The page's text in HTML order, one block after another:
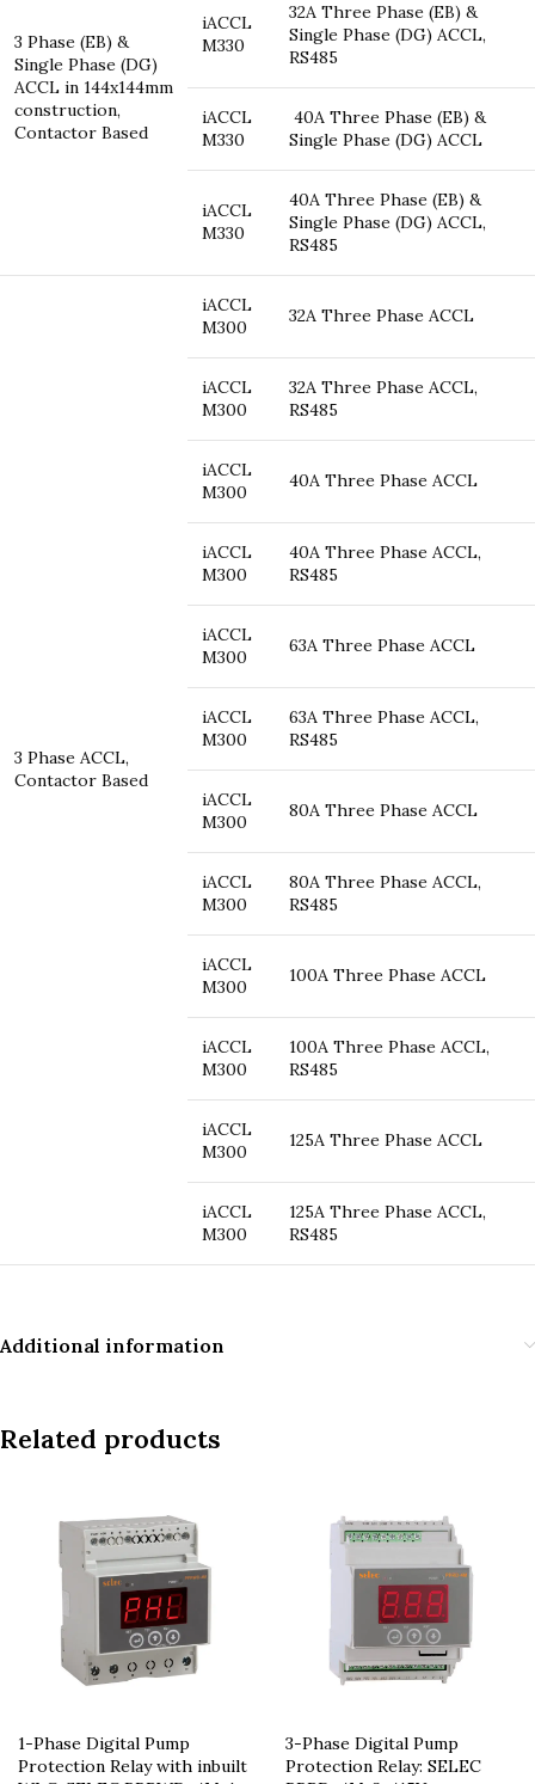
3 Phase (EB) &
Single Phase (DG)
ACCL in 144x144mm
construction,
Contactor Based
iACCL
M330
32A Three Phase (EB) &
Single Phase (DG) ACCL,
RS485
iACCL
M330
40A Three Phase (EB) &
Single Phase (DG) ACCL
iACCL
M330
40A Three Phase (EB) &
Single Phase (DG) ACCL,
RS485
3 Phase ACCL,
Contactor Based
iACCL
M300
32A Three Phase ACCL
iACCL
M300
32A Three Phase ACCL,
RS485
iACCL
M300
40A Three Phase ACCL
iACCL
M300
40A Three Phase ACCL,
RS485
iACCL
M300
63A Three Phase ACCL
iACCL
M300
63A Three Phase ACCL,
RS485
iACCL
M300
80A Three Phase ACCL
iACCL
M300
80A Three Phase ACCL,
RS485
iACCL
M300
100A Three Phase ACCL
iACCL
M300
100A Three Phase ACCL,
RS485
iACCL
M300
125A Three Phase ACCL
iACCL
M300
125A Three Phase ACCL,
RS485
Additional information
Related products
1-Phase Digital Pump
Protection Relay with inbuilt
3-Phase Digital Pump
Protection Relay: SELEC